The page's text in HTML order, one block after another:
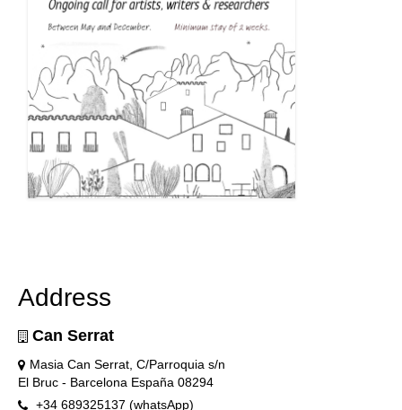
Address
Can Serrat
Masia Can Serrat, C/Parroquia s/n
El Bruc - Barcelona España 08294
+34 689325137 (whatsApp)